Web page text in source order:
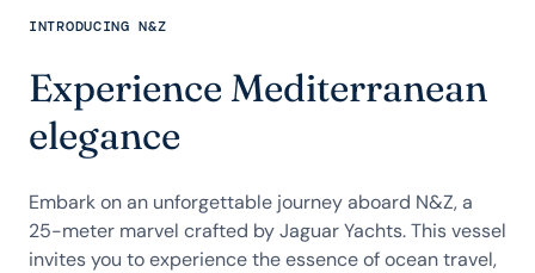
INTRODUCING N&Z
Experience Mediterranean
elegance
Embark on an unforgettable journey aboard N&Z, a
25-meter marvel crafted by Jaguar Yachts. This vessel
invites you to experience the essence of ocean travel,